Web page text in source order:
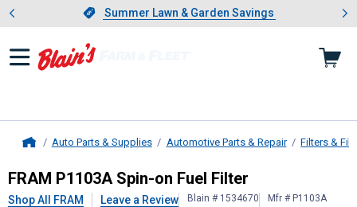
Slide 1 of 4.Summer Lawn & Garden Savings
Summer Lawn & Garden Savings
Showing slide 1 of 4: Summer
Auto Parts & Supplies Automotive Parts & Repair Filters &
FRAMP1103A Spin-on Fuel Filter
FRAM P1103A Spin-on Fuel Filter
Shop All FRAM Leave a Review Blain # 1534670 Mfr # P1103A